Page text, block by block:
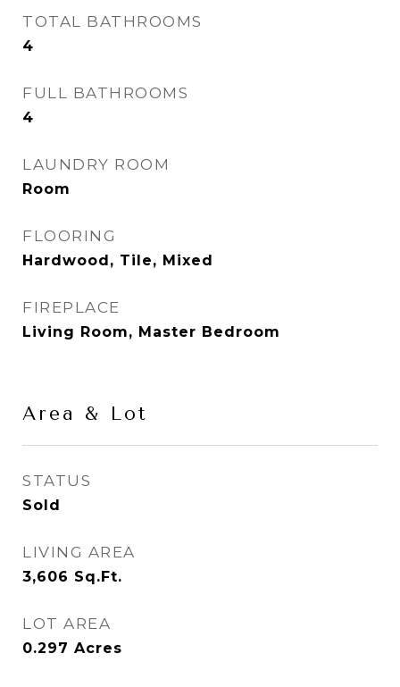
TOTAL BATHROOMS
4
FULL BATHROOMS
4
LAUNDRY ROOM
Room
FLOORING
Hardwood, Tile, Mixed
FIREPLACE
Living Room, Master Bedroom
Area & Lot
STATUS
Sold
LIVING AREA
3,606 Sq.Ft.
LOT AREA
0.297 Acres